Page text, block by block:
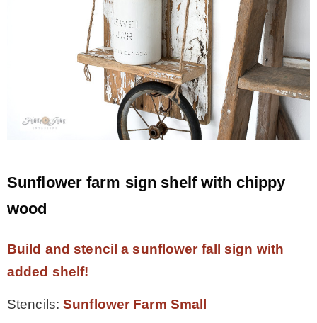
Sunflower farm sign shelf with chippy
wood
Build and stencil a sunflower fall sign with
added shelf!
Stencils:Sunflower Farm Small